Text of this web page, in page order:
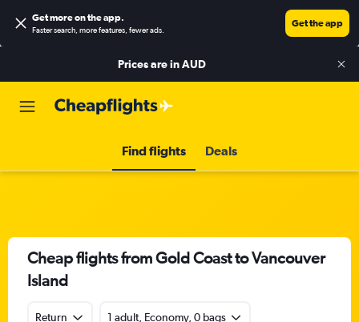
Get more on the app.
Faster search, more features, fewer ads.
Get the app
Prices are inAUD
Find flights Deals
Cheap flights from Gold Coast to Vancouver
Island
Return 1 adult, Economy, 0 bags